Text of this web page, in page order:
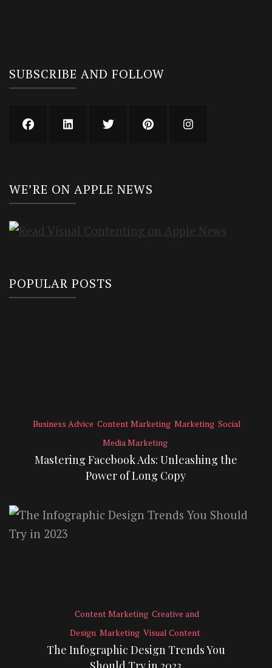
SUBSCRIBE AND FOLLOW
WE’RE ON APPLE NEWS
POPULAR POSTS
Business Advice Content Marketing Marketing Social
Media Marketing
Mastering Facebook Ads: Unleashing the
Power of Long Copy
Content Marketing Creative and
Design Marketing Visual Content
The Infographic Design Trends You